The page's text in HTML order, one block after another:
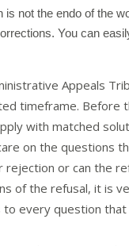
is not the endo of the
You can
Appeals
timeframe. Before
with matched
on the questions
rejection or can the
of the refusal, it is
to every question